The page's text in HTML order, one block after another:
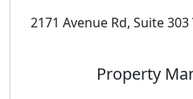
2171 Avenue Rd, Suite 303
Property